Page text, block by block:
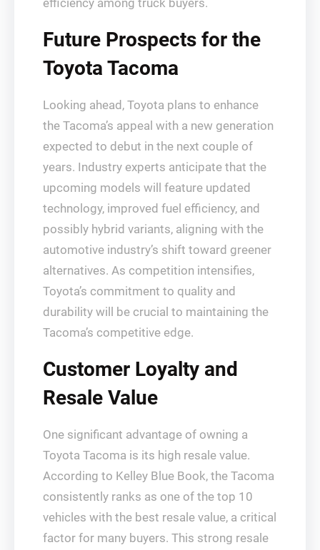
efficiency among truck buyers.
Future Prospects for the
Toyota Tacoma
Looking ahead, Toyota plans to enhance
the Tacoma’s appeal with a new generation
expected to debut in the next couple of
years. Industry experts anticipate that the
upcoming models will feature updated
technology, improved fuel efficiency, and
possibly hybrid variants, aligning with the
automotive industry’s shift toward greener
alternatives. As competition intensifies,
Toyota’s commitment to quality and
durability will be crucial to maintaining the
Tacoma’s competitive edge.
Customer Loyalty and
Resale Value
One significant advantage of owning a
Toyota Tacoma is its high resale value.
According to Kelley Blue Book, the Tacoma
consistently ranks as one of the top 10
vehicles with the best resale value, a critical
factor for many buyers. This strong resale